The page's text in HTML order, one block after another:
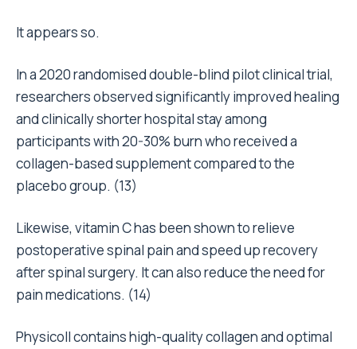
It appears so.
In a 2020 randomised double-blind pilot clinical trial,
researchers observed significantly improved healing
and clinically shorter hospital stay among
participants with 20-30% burn who received a
collagen-based supplement compared to the
placebo group. (13)
Likewise, vitamin C has been shown to relieve
postoperative spinal pain and speed up recovery
after spinal surgery. It can also reduce the need for
pain medications. (14)
Physicoll contains high-quality collagen and optimal